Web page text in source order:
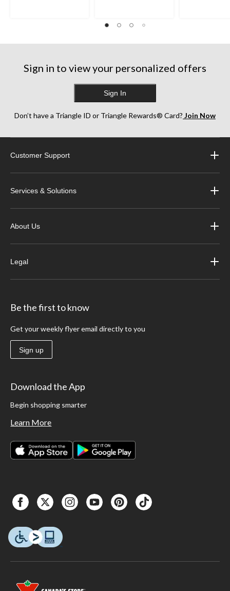
Sign in to view your personalized offers
Sign In
Don’t have a Triangle ID or Triangle Rewards® Card? Join Now
Customer Support
Services & Solutions
About Us
Legal
Be the first to know
Get your weekly flyer email directly to you
Sign up
Download the App
Begin shopping smarter
Learn More